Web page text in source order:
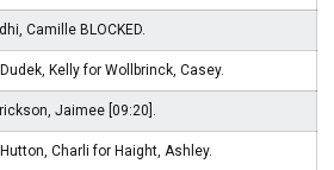
Camille BLOCKED.
Kelly for Wollbrinck, Casey.
Jaimee [09:20].
Charli for Haight, Ashley.